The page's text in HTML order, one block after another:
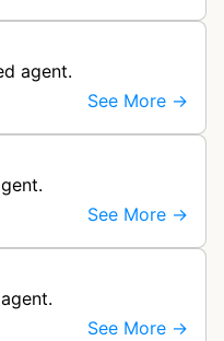
agent.
See More →
See More →
See More →